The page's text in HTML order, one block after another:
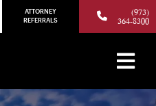
ATTORNEY
REFERRALS
(973)
364-8300